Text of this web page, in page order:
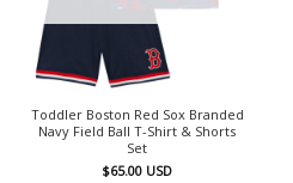
Toddler Boston Red Sox Branded
Navy Field Ball T-Shirt & Shorts
Set
$65.00 USD